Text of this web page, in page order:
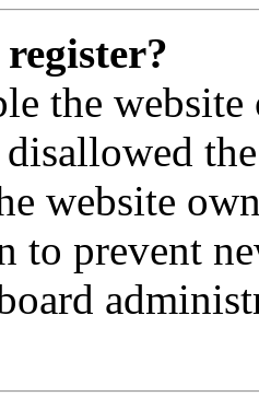
the
disallowed
website
to prevent